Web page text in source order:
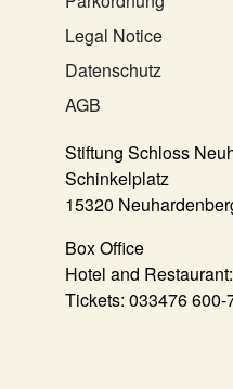
Legal Notice
Datenschutz
AGB
Stiftung Schloss
Schinkelplatz
15320
Box Office
Hotel and Restaurant:
Tickets: 033476 600-